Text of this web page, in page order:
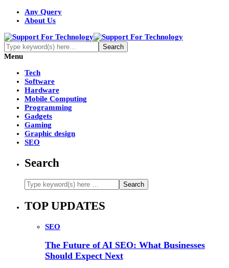
Any Query
About Us
Menu
Tech
Software
Hardware
Mobile Computing
Programming
Gadgets
Gaming
Graphic design
SEO
Search
TOP UPDATES
SEO
The Future of AI SEO: What Businesses
Should Expect Next